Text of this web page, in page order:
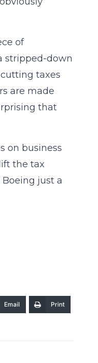
of
stripped-down
taxes
are made
that
on business
the tax
just a
Email Print